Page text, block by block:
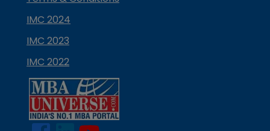
IMC 2024
IMC 2023
IMC 2022